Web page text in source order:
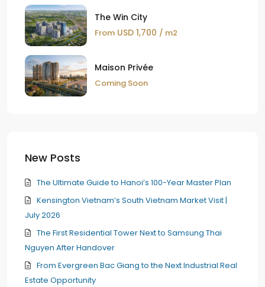
The Win City
From USD 1,700 / m2
Maison Privée
Coming Soon
New Posts
The Ultimate Guide to Hanoi’s 100-Year Master Plan
Kensington Vietnam’s South Vietnam Market Visit |
July 2026
The First Residential Tower Next to Samsung Thai
Nguyen After Handover
From Evergreen Bac Giang to the Next Industrial Real
Estate Opportunity